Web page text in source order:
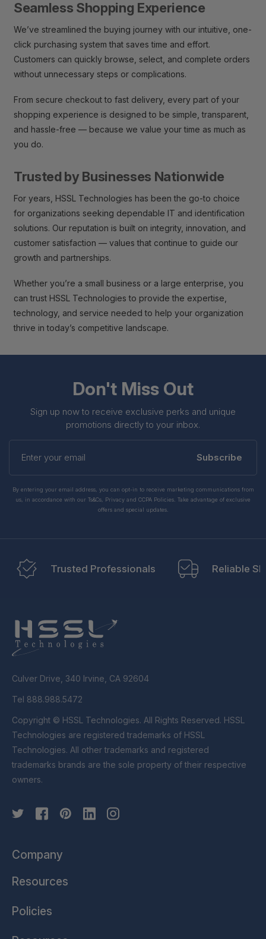
Seamless Shopping Experience
We’ve streamlined the buying journey with our intuitive, one-
click purchasing system that saves time and effort.
Customers can quickly browse, select, and complete orders
without unnecessary steps or complications.
From secure checkout to fast delivery, every part of your
shopping experience is designed to be simple, transparent,
and hassle-free — because we value your time as much as
you do.
Trusted by Businesses Nationwide
For years, HSSL Technologies has been the go-to choice
for organizations seeking dependable IT and identification
solutions. Our reputation is built on integrity, innovation, and
customer satisfaction — values that continue to guide our
growth and partnerships.
Whether you’re a small business or a large enterprise, you
can trust HSSL Technologies to provide the expertise,
technology, and service needed to help your organization
thrive in today’s competitive landscape.
Don't Miss Out
Sign up now to receive exclusive perks and unique
promotions directly to your inbox.
your
Subscribe
By entering your email address, you can opt-in to receive marketing communications from
us, in accordance with our Ts&Cs, Privacy and CCPA Policies. Take advantage of exclusive
offers and special updates.
Trusted Professionals Reliable
Culver Drive, 340 Irvine, CA 92604
Tel 888.988.5472
Copyright © HSSL Technologies. All Rights Reserved. HSSL
Technologies are registered trademarks of HSSL
Technologies. All other trademarks and registered
trademarks brands are the sole property of their respective
owners.
Company
Resources
Policies